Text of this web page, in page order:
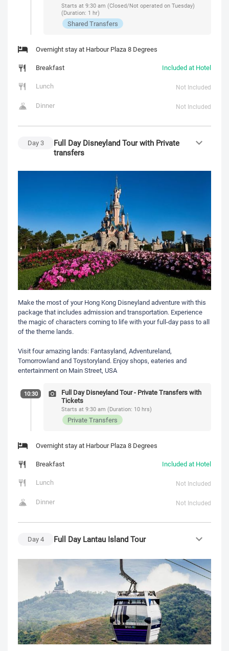
Starts at 9:30 am (Closed/Not operated on Tuesday)
(Duration: 1 hr)
Shared Transfers
Overnight stay at Harbour Plaza 8 Degrees
Breakfast
Included at Hotel
Lunch
Not Included
Dinner Not Included
Day3
Full Day Disneyland Tour with Private
transfers
Make the most of your Hong Kong Disneyland adventure with this
package that includes admission and transportation. Experience
the magic of characters coming to life with your full-day pass to all
of the theme lands.
Visit four amazing lands: Fantasyland, Adventureland,
Tomorrowland and Toystoryland. Enjoy shops, eateries and
entertainment on Main Street, USA
10:30
Full Day Disneyland Tour - Private Transfers with
Tickets
Starts at 9:30 am (Duration: 10 hrs)
Private Transfers
Overnight stay at Harbour Plaza 8 Degrees
Breakfast
Included at Hotel
Lunch
Not Included
Dinner Not Included
Day4 Full Day Lantau Island Tour